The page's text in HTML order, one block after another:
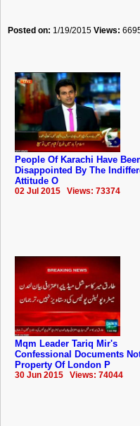
Posted on: 1/19/2015 Views:
People Of Karachi Have
Disappointed By The
Attitude O
02 Jul 2015 Views: 73374
Mqm Leader Tariq Mir's
Confessional Documents
Property Of London P
30 Jun 2015 Views: 74044